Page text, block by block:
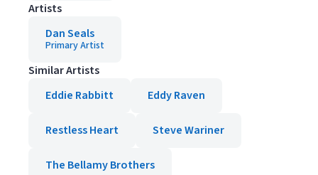
Artists
Dan Seals
Primary Artist
Similar Artists
Eddie Rabbitt
Eddy Raven
Restless Heart Steve Wariner
The Bellamy Brothers